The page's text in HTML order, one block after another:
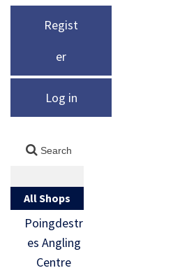
Regist
er
Log in
All Shops
Poingdestr
es Angling
Centre